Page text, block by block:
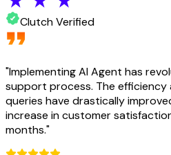
Clutch Verified
"Implementing AI Agent has
support process. The efficiency
queries have drastically
increase in customer
months."